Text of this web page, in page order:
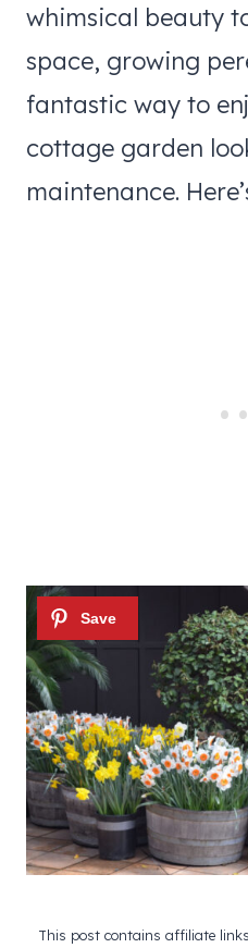
whimsical beauty
space, growing
fantastic way to
cottage garden
maintenance.
This post contains affiliate